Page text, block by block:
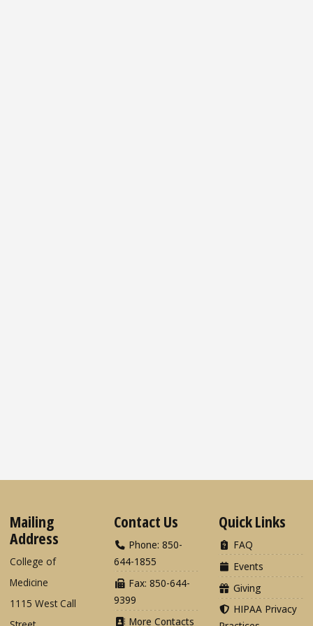
Mailing
Address
College of
Medicine
1115 West Call
Contact Us
Phone: 850-
644-1855
Fax: 850-644-
9399
More Contacts
Quick Links
FAQ
Events
Giving
HIPAA Privacy